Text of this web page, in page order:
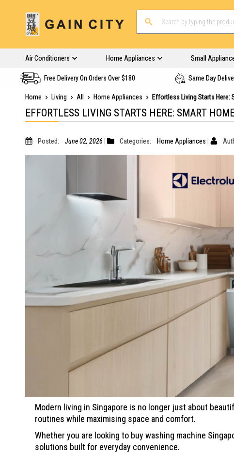
Air Conditioners Home Appliances Small
Free Delivery On Orders Over $180 Same Day
Home Living All Home Appliances Effortless Living Starts Here:
EFFORTLESS LIVING STARTS HERE: SMART
Posted: June 02, 2026 Categories: Home Appliances
Modern living in Singapore is no longer just about
routines while maximising space and comfort.
Whether you are looking to buy washing machine
solutions built for everyday convenience.